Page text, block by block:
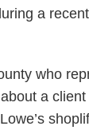
a
who
a